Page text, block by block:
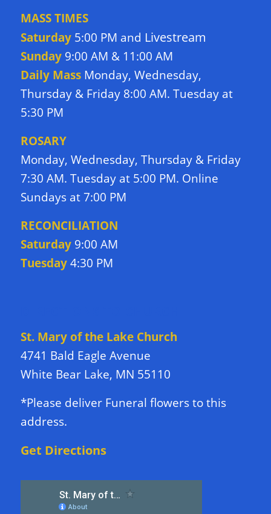
MASS TIMES
Saturday5:00 PM and Livestream
Sunday9:00 AM & 11:00 AM
Daily Mass Monday, Wednesday,
Thursday & Friday 8:00 AM. Tuesday at
5:30 PM
ROSARY
Monday, Wednesday, Thursday & Friday
7:30 AM. Tuesday at 5:00 PM. Online
Sundays at 7:00 PM
RECONCILIATION
Saturday9:00 AM
Tuesday4:30 PM
St. Mary of the Lake Church
4741 Bald Eagle Avenue
White Bear Lake, MN 55110
*Please deliver Funeral flowers to this
address.
Get Directions